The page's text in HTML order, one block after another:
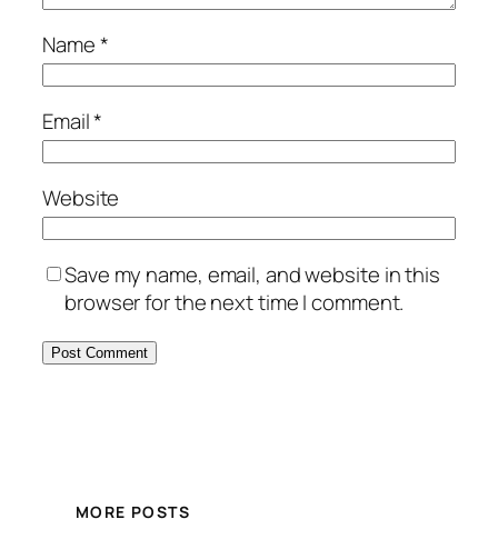
Name*
Email*
Website
Save my name, email, and website in this
browser for the next time I comment.
MORE POSTS